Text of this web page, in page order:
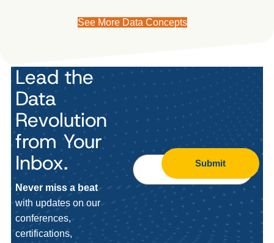
See More Data Concepts
Lead the
Data
Revolution
from Your
Inbox.
Never miss a beat
with updates on our
conferences,
certifications,
Submit